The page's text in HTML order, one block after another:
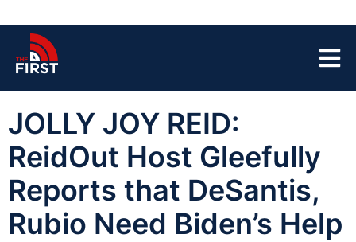
JOLLY JOY REID:
ReidOut Host Gleefully
Reports that DeSantis,
Rubio Need Biden’s Help